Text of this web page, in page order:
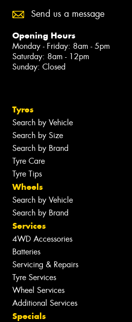
Send us a message
Opening Hours
Monday - Friday: 8am - 5pm
Saturday: 8am - 12pm
Sunday: Closed
Tyres
Search by Vehicle
Search by Size
Search by Brand
Tyre Care
Tyre Tips
Wheels
Search by Vehicle
Search by Brand
Services
4WD Accessories
Batteries
Servicing & Repairs
Tyre Services
Wheel Services
Additional Services
Specials